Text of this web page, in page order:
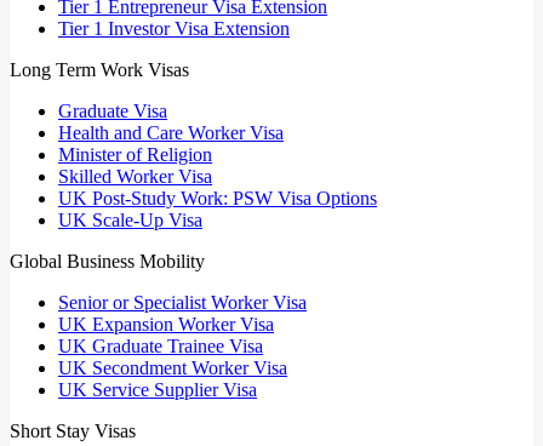
Tier 1 Entrepreneur Visa Extension
Tier 1 Investor Visa Extension
Long Term Work Visas
Graduate Visa
Health and Care Worker Visa
Minister of Religion
Skilled Worker Visa
UK Post-Study Work: PSW Visa Options
UK Scale-Up Visa
Global Business Mobility
Senior or Specialist Worker Visa
UK Expansion Worker Visa
UK Graduate Trainee Visa
UK Secondment Worker Visa
UK Service Supplier Visa
Short Stay Visas